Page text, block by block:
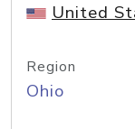
United
Region
Ohio